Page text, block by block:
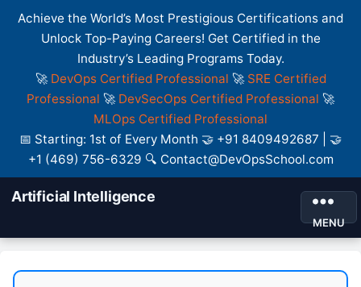
Achieve the World’s Most Prestigious Certifications and
Unlock Top-Paying Careers! Get Certified in the
Industry’s Leading Programs Today.
🚀 DevOps Certified Professional 🚀 SRE Certified
Professional 🚀 DevSecOps Certified Professional 🚀
MLOps Certified Professional
📅 Starting: 1st of Every Month 🤝 +91 8409492687 | 🤝
+1 (469) 756-6329 🔍 Contact@DevOpsSchool.com
Artificial Intelligence
MENU